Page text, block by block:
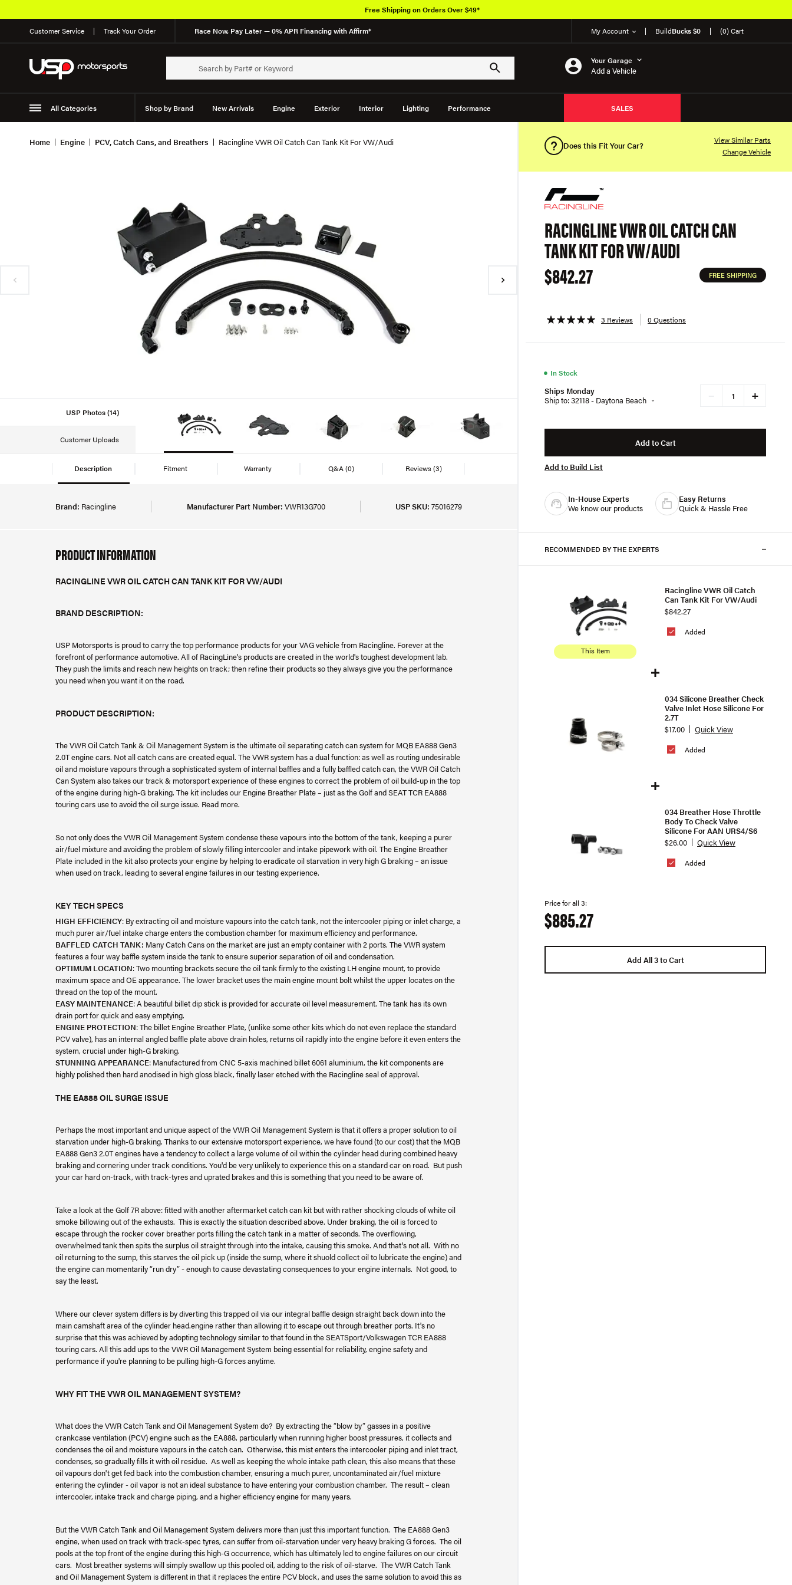
Customer Service Track Your Order Race Now, Pay Later — 0% APR Financing with Affirm* My Account BuildBucks $0 (0) Cart
Your Garage
Add a Vehicle
All Categories Shop by Brand New Arrivals Engine Exterior Interior Lighting Performance
Suspension
SALES
Free Shipping on Orders Over $49*
Home Engine PCV, Catch Cans, and Breathers Racingline VWR Oil Catch Can Tank Kit For VW/Audi
USP Photos (14)
Customer Uploads
Description Fitment Warranty Q&A(0) Reviews(3)
Brand: Racingline Manufacturer Part Number: VWR13G700 USP SKU: 75016279
PRODUCT INFORMATION
RACINGLINE VWR OIL CATCH CAN TANK KIT FOR VW/AUDI
BRAND DESCRIPTION:
USP Motorsports is proud to carry the top performance products for your VAG vehicle from Racingline. Forever at the
forefront of performance automotive. All of RacingLine's products are created in the world's toughest development lab.
They push the limits and reach new heights on track; then refine their products so they always give you the performance
you need when you want it on the road.
PRODUCT DESCRIPTION:
The VWR Oil Catch Tank & Oil Management System is the ultimate oil separating catch can system for MQB EA888 Gen3
2.0T engine cars. Not all catch cans are created equal. The VWR system has a dual function: as well as routing undesirable
oil and moisture vapours through a sophisticated system of internal baffles and a fully baffled catch can, the VWR Oil Catch
Can System also takes our track & motorsport experience of these engines to correct the problem of oil build-up in the top
of the engine during high-G braking. The kit includes our Engine Breather Plate – just as the Golf and SEAT TCR EA888
touring cars use to avoid the oil surge issue. Read more.
So not only does the VWR Oil Management System condense these vapours into the bottom of the tank, keeping a purer
air/fuel mixture and avoiding the problem of slowly filling intercooler and intake pipework with oil. The Engine Breather
Plate included in the kit also protects your engine by helping to eradicate oil starvation in very high G braking – an issue
when used on track, leading to several engine failures in our testing experience.
KEY TECH SPECS
HIGH EFFICIENCY: By extracting oil and moisture vapours into the catch tank, not the intercooler piping or inlet charge, a
much purer air/fuel intake charge enters the combustion chamber for maximum efficiency and performance.
BAFFLED CATCH TANK: Many Catch Cans on the market are just an empty container with 2 ports. The VWR system
features a four way baffle system inside the tank to ensure superior separation of oil and condensation.
OPTIMUM LOCATION: Two mounting brackets secure the oil tank firmly to the existing LH engine mount, to provide
maximum space and OE appearance. The lower bracket uses the main engine mount bolt whilst the upper locates on the
thread on the top of the mount.
EASY MAINTENANCE: A beautiful billet dip stick is provided for accurate oil level measurement. The tank has its own
drain port for quick and easy emptying.
ENGINE PROTECTION: The billet Engine Breather Plate, (unlike some other kits which do not even replace the standard
PCV valve), has an internal angled baffle plate above drain holes, returns oil rapidly into the engine before it even enters the
system, crucial under high-G braking.
STUNNING APPEARANCE: Manufactured from CNC 5-axis machined billet 6061 aluminium, the kit components are
highly polished then hard anodised in high gloss black, finally laser etched with the Racingline seal of approval.
THE EA888 OIL SURGE ISSUE
Perhaps the most important and unique aspect of the VWR Oil Management System is that it offers a proper solution to oil
starvation under high-G braking. Thanks to our extensive motorsport experience, we have found (to our cost) that the MQB
EA888 Gen3 2.0T engines have a tendency to collect a large volume of oil within the cylinder head during combined heavy
braking and cornering under track conditions. You'd be very unlikely to experience this on a standard car on road. But push
your car hard on-track, with track-tyres and uprated brakes and this is something that you need to be aware of.
Take a look at the Golf 7R above: fitted with another aftermarket catch can kit but with rather shocking clouds of white oil
smoke billowing out of the exhausts. This is exactly the situation described above. Under braking, the oil is forced to
escape through the rocker cover breather ports filling the catch tank in a matter of seconds. The overflowing,
overwhelmed tank then spits the surplus oil straight through into the intake, causing this smoke. And that's not all. With no
oil returning to the sump, this starves the oil pick up (inside the sump, where it shuold collect oil to lubricate the engine) and
the engine can momentarily “run dry” - enough to cause devastating consequences to your engine internals. Not good, to
say the least.
Where our clever system differs is by diverting this trapped oil via our integral baffle design straight back down into the
main camshaft area of the cylinder head.engine rather than allowing it to escape out through breather ports. It's no
surprise that this was achieved by adopting technology similar to that found in the SEATSport/Volkswagen TCR EA888
touring cars. All this add ups to the VWR Oil Management System being essential for reliability, engine safety and
performance if you're planning to be pulling high-G forces anytime.
WHY FIT THE VWR OIL MANAGEMENT SYSTEM?
What does the VWR Catch Tank and Oil Management System do? By extracting the “blow by” gasses in a positive
crankcase ventilation (PCV) engine such as the EA888, particularly when running higher boost pressures, it collects and
condenses the oil and moisture vapours in the catch can. Otherwise, this mist enters the intercooler piping and inlet tract,
condenses, so gradually fills it with oil residue. As well as keeping the whole intake path clean, this also means that these
oil vapours don't get fed back into the combustion chamber, ensuring a much purer, uncontaminated air/fuel mixture
entering the cylinder - oil vapor is not an ideal substance to have entering your combustion chamber. The result – clean
intercooler, intake track and charge piping, and a higher efficiency engine for many years.
But the VWR Catch Tank and Oil Management System delivers more than just this important function. The EA888 Gen3
engine, when used on track with track-spec tyres, can suffer from oil-starvation under very heavy braking G forces. The oil
pools at the top front of the engine during this high-G occurrence, which has ultimately led to engine failures on our circuit
cars. Most breather systems will simply swallow up this pooled oil, adding to the risk of oil-starve. The VWR Catch Tank
and Oil Management System is different in that it replaces the entire PCV block, and uses the same solution to avoid this as
Does this Fit Your Car?
View Similar Parts
Change Vehicle
RACINGLINE VWR OIL CATCH CAN
TANK KIT FOR VW/AUDI
$842.27
FREE SHIPPING
3 Reviews 0 Questions
● In Stock
Ships Monday
Ship to: 32118 - Daytona Beach
+
Add to Cart
Add to Build List
In-House Experts
We know our products
Easy Returns
Quick & Hassle Free
RECOMMENDED BY THE EXPERTS
This Item
Added
Racingline VWR Oil Catch
Can Tank Kit For VW/Audi
$842.27
Added
034 Silicone Breather Check
Valve Inlet Hose Silicone For
2.7T
$17.00
Quick View
Added
034 Breather Hose Throttle
Body To Check Valve
Silicone For AAN URS4/S6
$26.00
Quick View
Price for all 3:
$885.27
Add All 3 to Cart